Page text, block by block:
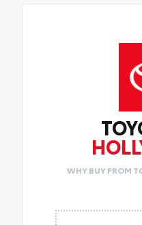
WHY BUY FROM